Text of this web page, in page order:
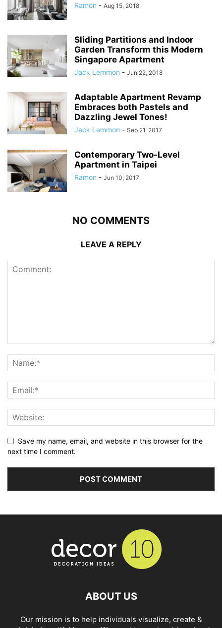
Ramon - Aug 15, 2018
Sliding Partitions and Indoor
Garden Transform this Modern
Singapore Apartment
Jack Lemmon - Jun 22, 2018
Adaptable Apartment Revamp
Embraces both Pastels and
Dazzling Jewel Tones!
Jack Lemmon - Sep 21, 2017
Contemporary Two-Level
Apartment in Taipei
Ramon - Jun 10, 2017
NO COMMENTS
LEAVE A REPLY
Save my name, email, and website in this browser for the
next time I comment.
ABOUT US
Our mission is to help individuals visualize, create &